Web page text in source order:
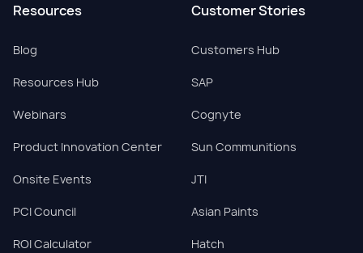
Resources
Blog
Resources Hub
Webinars
Product Innovation Center
Onsite Events
PCI Council
ROI Calculator
Customer Stories
Customers Hub
SAP
Cognyte
Sun Communitions
JTI
Asian Paints
Hatch